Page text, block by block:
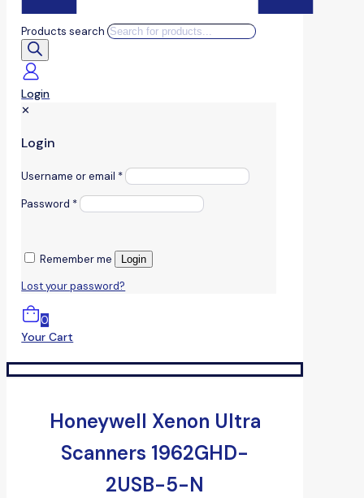
Products search
Login
✕
Login
Username or email *
Password *
Remember me Login
Lost your password?
0
Your Cart
Honeywell Xenon Ultra
Scanners 1962GHD-
2USB-5-N